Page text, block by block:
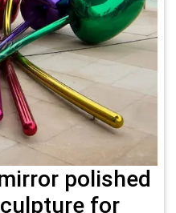
polished
for